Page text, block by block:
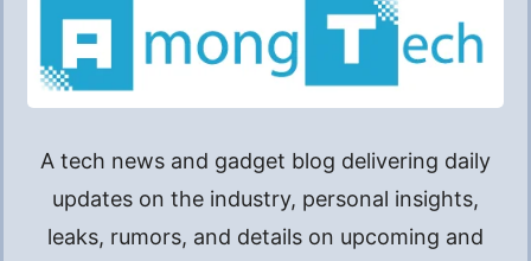
A tech news and gadget blog delivering daily
updates on the industry, personal insights,
leaks, rumors, and details on upcoming and